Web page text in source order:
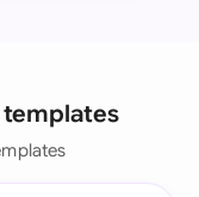
templates